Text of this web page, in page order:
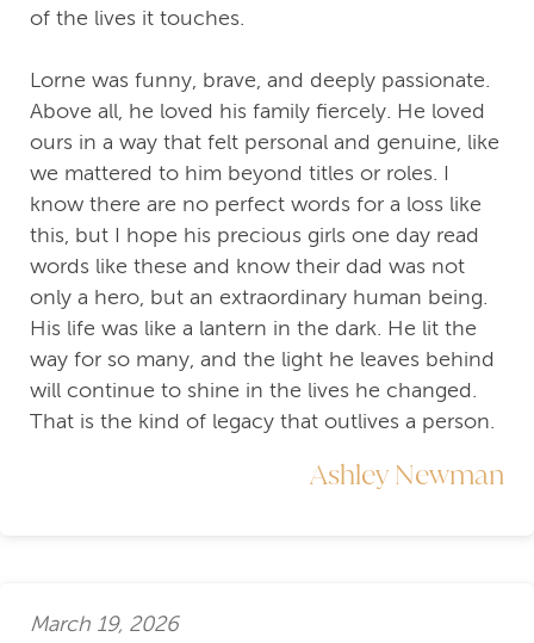
of the lives it touches.
Lorne was funny, brave, and deeply passionate.
Above all, he loved his family fiercely. He loved
ours in a way that felt personal and genuine, like
we mattered to him beyond titles or roles. I
know there are no perfect words for a loss like
this, but I hope his precious girls one day read
words like these and know their dad was not
only a hero, but an extraordinary human being.
His life was like a lantern in the dark. He lit the
way for so many, and the light he leaves behind
will continue to shine in the lives he changed.
That is the kind of legacy that outlives a person.
Ashley Newman
March 19, 2026